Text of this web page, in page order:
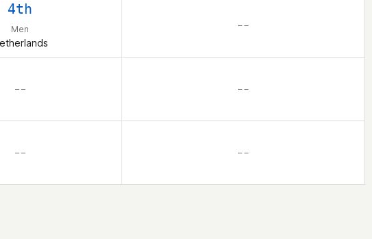
4th
Men – –
– – – –
– – – –